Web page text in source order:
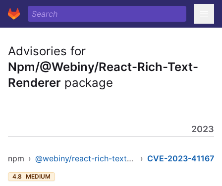
Advisories for
Npm/@Webiny/React-Rich-Text-
Renderer package
2023
npm › @webiny/react-rich-text-renderer › CVE-2023-41167
4.8 MEDIUM